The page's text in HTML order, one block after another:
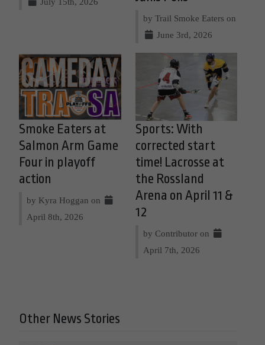
by Trail Smoke Eaters on
June 3rd, 2026
Smoke Eaters at
Salmon Arm Game
Four in playoff
action
by Kyra Hoggan on
April 8th, 2026
Sports: With
corrected start
time! Lacrosse at
the Rossland
Arena on April 11 &
12
by Contributor on
April 7th, 2026
Other News Stories